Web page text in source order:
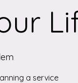
a service